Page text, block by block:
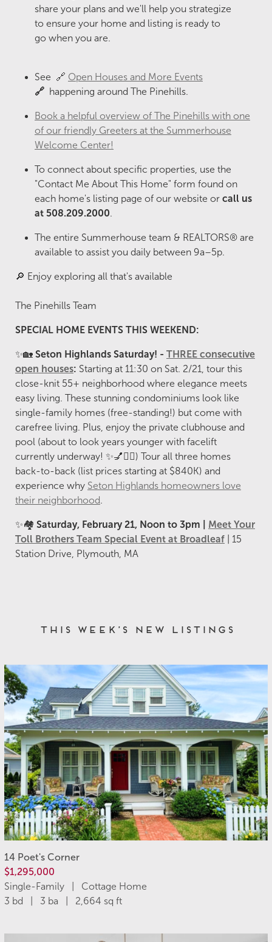
share your plans and we'll help you strategize
to ensure your home and listing is ready to
go when you are.
See 🔗 Open Houses and More Events
🔗 happening around The Pinehills.
Book a helpful overview of The Pinehills with one
of our friendly Greeters at the Summerhouse
Welcome Center!
To connect about specific properties, use the
"Contact Me About This Home" form found on
each home's listing page of our website or call us
at 508.209.2000.
The entire Summerhouse team & REALTORS® are
available to assist you daily between 9a–5p.
🔎 Enjoy exploring all that's available
The Pinehills Team
SPECIAL HOME EVENTS THIS WEEKEND:
✨🏡 Seton Highlands Saturday! - THREE consecutive
open houses: Starting at 11:30 on Sat. 2/21, tour this
close-knit 55+ neighborhood where elegance meets
easy living. These stunning condominiums look like
single-family homes (free-standing!) but come with
carefree living. Plus, enjoy the private clubhouse and
pool (about to look years younger with facelift
currently underway! ✨💅🏊‍♀️) Tour all three homes
back-to-back (list prices starting at $840K) and
experience why Seton Highlands homeowners love
their neighborhood.
✨🏘️ Saturday, February 21, Noon to 3pm | Meet Your
Toll Brothers Team Special Event at Broadleaf | 15
Station Drive, Plymouth, MA
This Week’s New Listings
14 Poet's Corner
$1,295,000
Single-Family | Cottage Home
3 bd | 3 ba | 2,664 sq ft